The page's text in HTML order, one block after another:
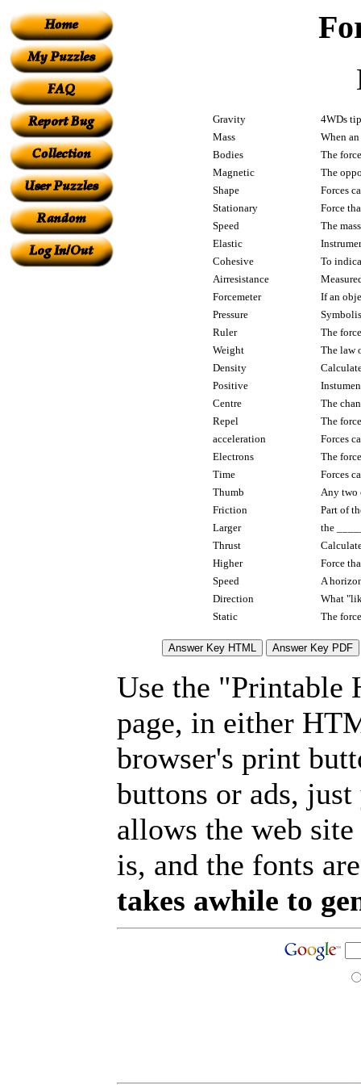
Gravity
4WDs
Mass
When
Bodies
The
Magnetic
The
Shape
Forces
Stationary
Force
Speed
The
Elastic
Cohesive
To
Airresistance
Forcemeter
If an
Pressure
Ruler
The
Weight
The law
Density
Positive
Centre
The
Repel
The
acceleration
Forces
Electrons
The
Time
Forces
Thumb
Any two
Friction
Part of
Larger
the
Thrust
Higher
Force
Speed
A
Direction
What
Static
The
Use the "Printable
page, in either
browser's print
buttons or ads,
allows the web
is, and the fonts
takes awhile to